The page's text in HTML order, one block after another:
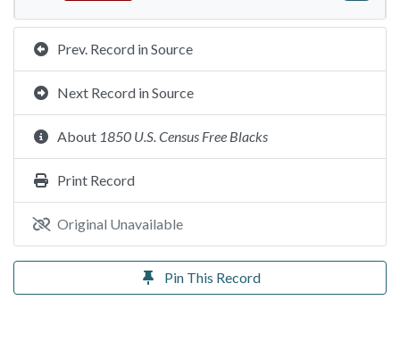
Prev. Record in Source
Next Record in Source
About 1850 U.S. Census Free Blacks
Print Record
Original Unavailable
Pin This Record